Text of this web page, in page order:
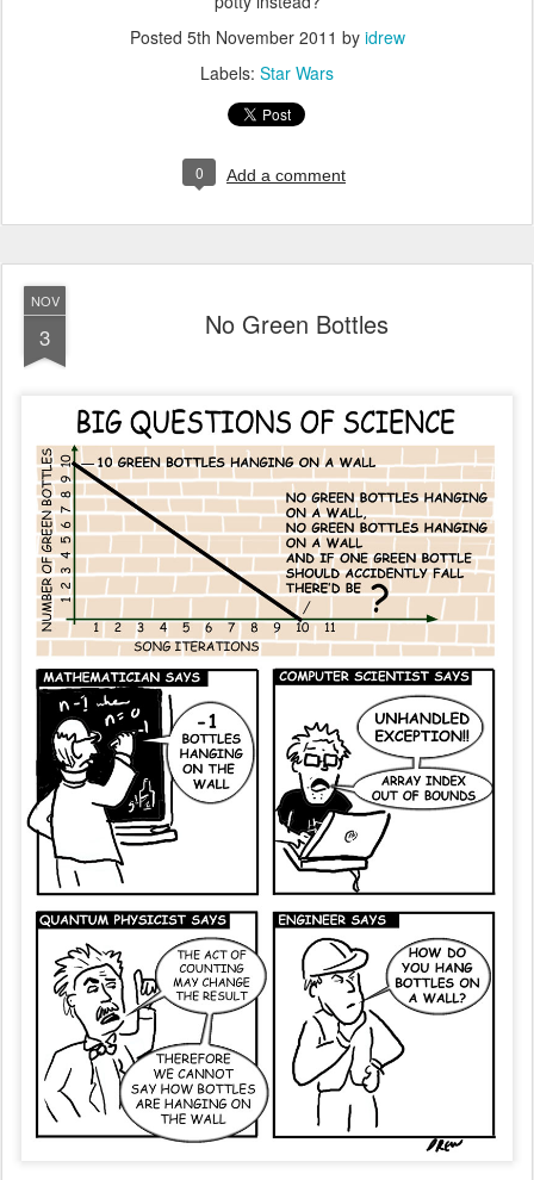
Posted 5th November 2011 by idrew
Labels: Star Wars
0 Add a comment
NOV
3 No Green Bottles